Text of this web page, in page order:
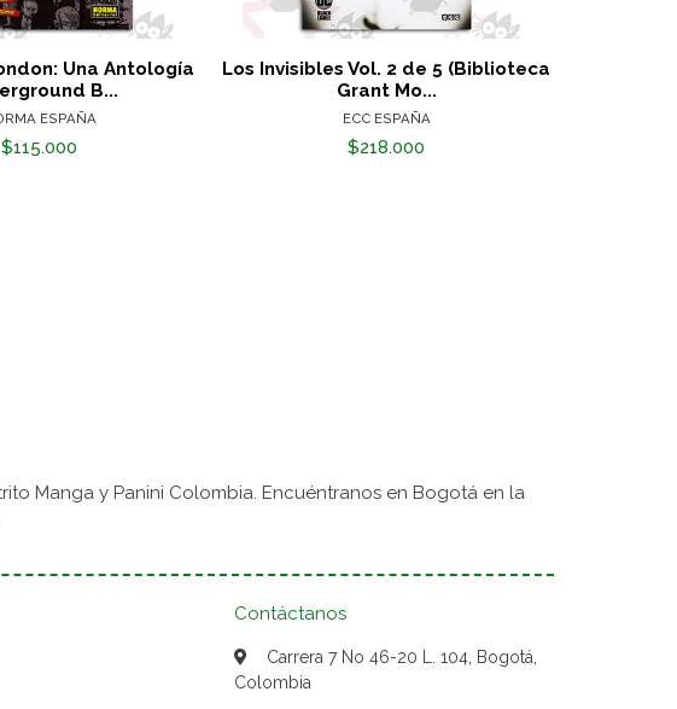
Una Antología
B...
ESPAÑA
$115.000
Los Invisibles Vol. 2 de 5 (Biblioteca
Grant Mo...
ECC ESPAÑA
$218.000
Manga y Panini Colombia. Encuéntranos en Bogotá en la
Contáctanos
Carrera 7 No 46-20 L. 104, Bogotá,
Colombia